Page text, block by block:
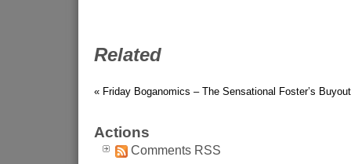
Related
« Friday Boganomics – The Sensational Foster’s
Actions
Comments RSS